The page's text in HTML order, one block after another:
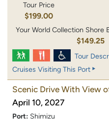
Tour Price
$199.00
Your World Collection Shore
$149.25
Tour
Cruises Visiting This Port
Scenic Drive With View
April 10, 2027
Port: Shimizu